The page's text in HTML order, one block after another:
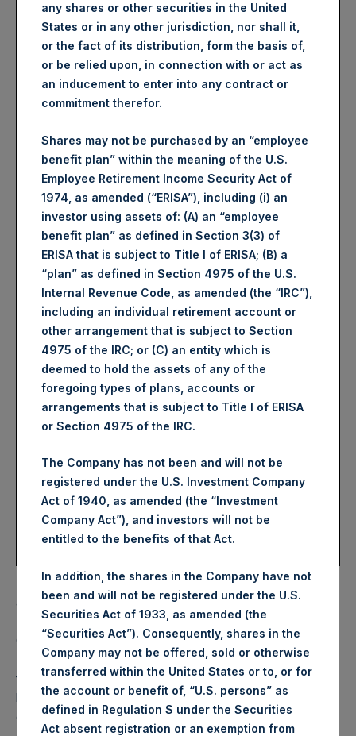
Ticker:
PSH
Date of Purchase:
4 November 2022
Number of Public Shares
purchased:
50,661 Shares
Highest Price Paid Per Share:
2,945 pence / 33.27
Lowest Price Paid Per Share:
2,885 pence / 32.59
USD
Average Price Paid Per Share:
2,912 pence / 32.89
USD
Ticker:
PSHD
Date of Purchase:
4 November 2022
Number of Public Shares
purchased:
7,913 Shares
Highest Price Paid Per Share:
33.25 USD
Lowest Price Paid Per Share:
32.50 USD
Average Price Paid Per Share:
32.73 USD
Trading Venue:
Euronext Amsterdam
Ticker:
Number of Public Shares
purchased:
15,797 Shares
Highest Price Paid Per Share:
33.30 USD
Lowest Price Paid Per Share:
32.25 USD
PSH will hold these Public Shares in Treasury. The net
asset value per Public Share related to this buyback is
50.05 USD / 43.65 GBP which was calculated as of 31
October 2022. After giving effect to the above buyback,
PSH has 192,721,695 Public Shares outstanding. Excluded
from the shares outstanding are 18,235,055 Public Shares
held in Treasury. The prices per Public Share were
calculated by Jefferies.
any shares or other securities in the United
States or in any other jurisdiction, nor shall it,
or the fact of its distribution, form the basis of,
or be relied upon, in connection with or act as
an inducement to enter into any contract or
commitment therefor.
Shares may not be purchased by an “employee
benefit plan” within the meaning of the U.S.
Employee Retirement Income Security Act of
1974, as amended (“ERISA”), including (i) an
investor using assets of: (A) an “employee
benefit plan” as defined in Section 3(3) of
ERISA that is subject to Title I of ERISA; (B) a
“plan” as defined in Section 4975 of the U.S.
Internal Revenue Code, as amended (the “IRC”),
including an individual retirement account or
other arrangement that is subject to Section
4975 of the IRC; or (C) an entity which is
deemed to hold the assets of any of the
foregoing types of plans, accounts or
arrangements that is subject to Title I of ERISA
or Section 4975 of the IRC.
The Company has not been and will not be
registered under the U.S. Investment Company
Act of 1940, as amended (the “Investment
Company Act”), and investors will not be
entitled to the benefits of that Act.
In addition, the shares in the Company have not
been and will not be registered under the U.S.
Securities Act of 1933, as amended (the
“Securities Act”). Consequently, shares in the
Company may not be offered, sold or otherwise
transferred within the United States or to, or for
the account or benefit of, “U.S. persons” as
defined in Regulation S under the Securities
Act absent registration or an exemption from